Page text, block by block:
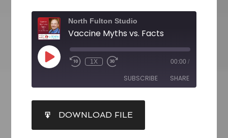
North Fulton Studio
Vaccine Myths vs. Facts
1X 00:00 /
SUBSCRIBE SHARE
RSS FEED
SHARE
LINK
DOWNLOAD FILE